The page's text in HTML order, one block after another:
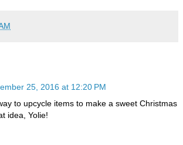
25, 2016 at 12:20 PM
to upcycle items to make a sweet Christmas
idea, Yolie!